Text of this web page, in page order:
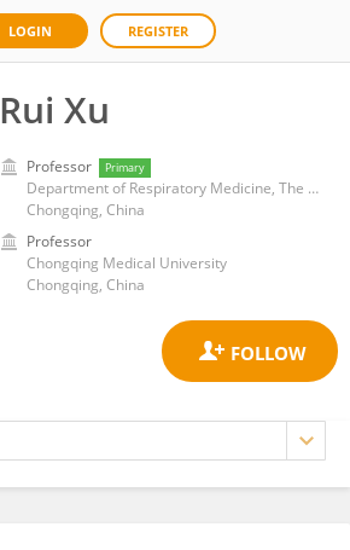
LOGIN REGISTER
Rui Xu
Professor Primary
Department of Respiratory Medicine, The Second Affiliated Hospital of Chongqing Medical University
Chongqing, China
Professor
Chongqing Medical University
Chongqing, China